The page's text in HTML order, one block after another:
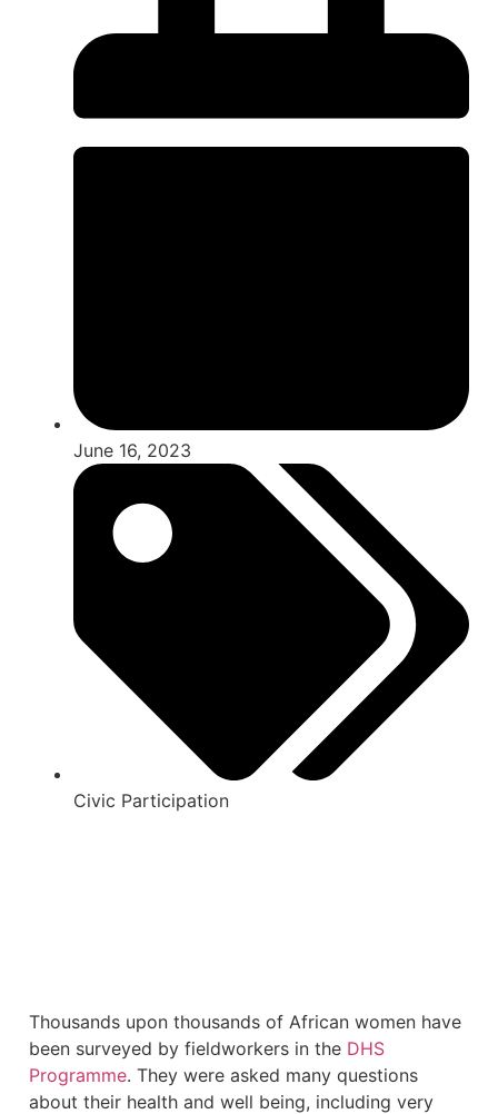
June 16, 2023
Civic Participation
Thousands upon thousands of African women have
been surveyed by fieldworkers in the DHS
Programme. They were asked many questions
about their health and well being, including very